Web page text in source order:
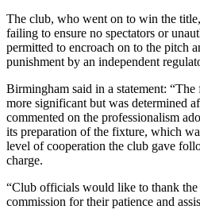
The club, who went on to win the
failing to ensure no spectators or
permitted to encroach on to the pitch
punishment by an independent
Birmingham said in a statement:
more significant but was determined
commented on the professionalism
its preparation of the fixture, which
level of cooperation the club gave
charge.
“Club officials would like to thank
commission for their patience and